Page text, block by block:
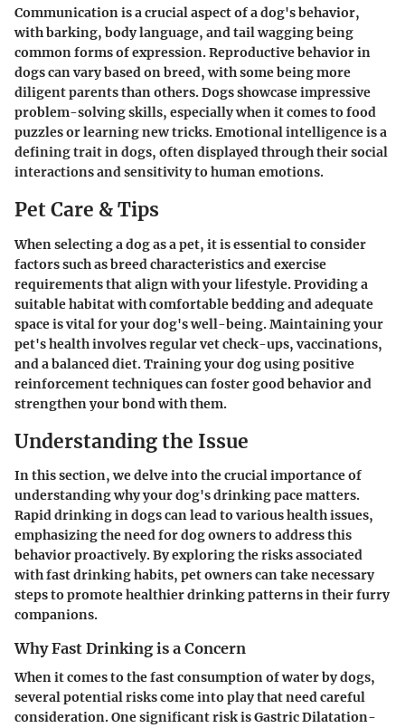
Communication is a crucial aspect of a dog's behavior,
with barking, body language, and tail wagging being
common forms of expression. Reproductive behavior in
dogs can vary based on breed, with some being more
diligent parents than others. Dogs showcase impressive
problem-solving skills, especially when it comes to food
puzzles or learning new tricks. Emotional intelligence is a
defining trait in dogs, often displayed through their social
interactions and sensitivity to human emotions.
Pet Care & Tips
When selecting a dog as a pet, it is essential to consider
factors such as breed characteristics and exercise
requirements that align with your lifestyle. Providing a
suitable habitat with comfortable bedding and adequate
space is vital for your dog's well-being. Maintaining your
pet's health involves regular vet check-ups, vaccinations,
and a balanced diet. Training your dog using positive
reinforcement techniques can foster good behavior and
strengthen your bond with them.
Understanding the Issue
In this section, we delve into the crucial importance of
understanding why your dog's drinking pace matters.
Rapid drinking in dogs can lead to various health issues,
emphasizing the need for dog owners to address this
behavior proactively. By exploring the risks associated
with fast drinking habits, pet owners can take necessary
steps to promote healthier drinking patterns in their furry
companions.
Why Fast Drinking is a Concern
When it comes to the fast consumption of water by dogs,
several potential risks come into play that need careful
consideration. One significant risk is Gastric Dilatation-